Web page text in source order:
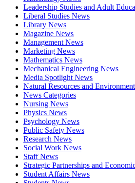
Leadership Studies and Adult
Liberal Studies News
Library News
Magazine News
Management News
Marketing News
Mathematics News
Mechanical Engineering News
Media Spotlight News
Natural Resources and
News Categories
Nursing News
Physics News
Psychology News
Public Safety News
Research News
Social Work News
Staff News
Strategic Partnerships and
Student Affairs News